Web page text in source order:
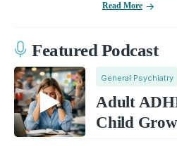
Read More
Featured Podcast
General Psychiatry
Adult
Child